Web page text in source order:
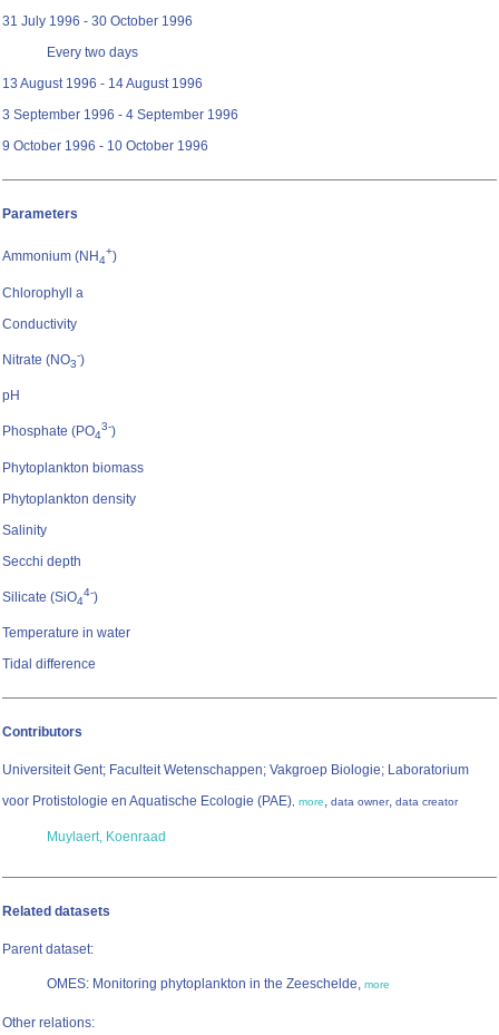
31 July 1996 - 30 October 1996
Every two days
13 August 1996 - 14 August 1996
3 September 1996 - 4 September 1996
9 October 1996 - 10 October 1996
Parameters
Ammonium (NH4
+)
Chlorophyll a
Conductivity
Nitrate (NO3
-)
pH
Phosphate (PO4
3-)
Phytoplankton biomass
Phytoplankton density
Salinity
Secchi depth
Silicate (SiO4
4-)
Temperature in water
Tidal difference
Contributors
Universiteit Gent; Faculteit Wetenschappen; Vakgroep Biologie; Laboratorium
voor Protistologie en Aquatische Ecologie (PAE) more, data owner, data creator
Muylaert, Koenraad
Related datasets
Parent dataset:
OMES: Monitoring phytoplankton in the Zeeschelde, more
Other relations: